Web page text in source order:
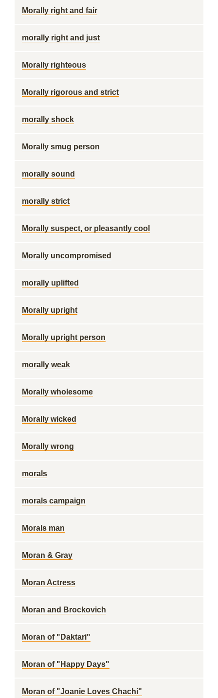
Morally right and fair
morally right and just
Morally righteous
Morally rigorous and strict
morally shock
Morally smug person
morally sound
morally strict
Morally suspect, or pleasantly cool
Morally uncompromised
morally uplifted
Morally upright
Morally upright person
morally weak
Morally wholesome
Morally wicked
Morally wrong
morals
morals campaign
Morals man
Moran & Gray
Moran Actress
Moran and Brockovich
Moran of "Daktari"
Moran of "Happy Days"
Moran of "Joanie Loves Chachi"